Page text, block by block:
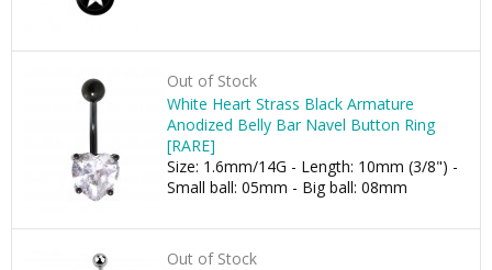
Out of Stock
White Heart Strass Black Armature
Anodized Belly Bar Navel Button Ring
[RARE]
Size: 1.6mm/14G - Length: 10mm (3/8") -
Small ball: 05mm - Big ball: 08mm
Out of Stock